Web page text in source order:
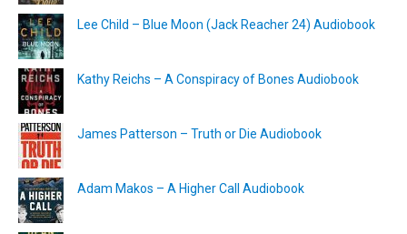
Lee Child – Blue Moon (Jack Reacher 24) Audiobook
Kathy Reichs – A Conspiracy of Bones Audiobook
James Patterson – Truth or Die Audiobook
Adam Makos – A Higher Call Audiobook